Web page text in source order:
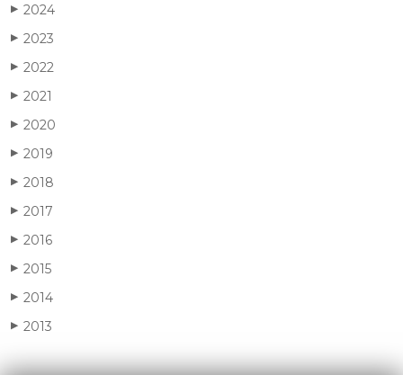
▶ 2024
▶ 2023
▶ 2022
▶ 2021
▶ 2020
▶ 2019
▶ 2018
▶ 2017
▶ 2016
▶ 2015
▶ 2014
▶ 2013